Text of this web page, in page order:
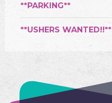
**PARKING**
**USHERS WANTED!!**